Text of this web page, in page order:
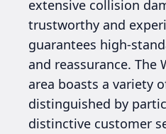
extensive collision
trustworthy and
guarantees high-
and reassurance. The
area boasts a variety
distinguished by
distinctive customer